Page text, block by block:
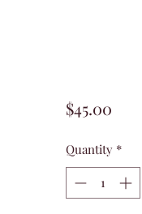
$45.00Price
Quantity *